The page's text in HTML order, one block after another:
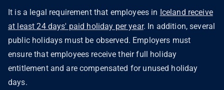
It is a legal requirement that employees in Iceland receive
at least 24 days' paid holiday per year. In addition, several
public holidays must be observed. Employers must
ensure that employees receive their full holiday
entitlement and are compensated for unused holiday
days.